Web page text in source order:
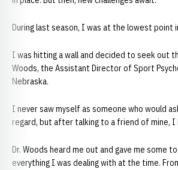
During last season, I was at the lowest point
I was hitting a wall and decided to seek out
Woods, the Assistant Director of Sport
Nebraska.
I never saw myself as someone who would
regard, but after talking to a friend of mine,
Dr. Woods heard me out and gave me some
everything I was dealing with at the time.